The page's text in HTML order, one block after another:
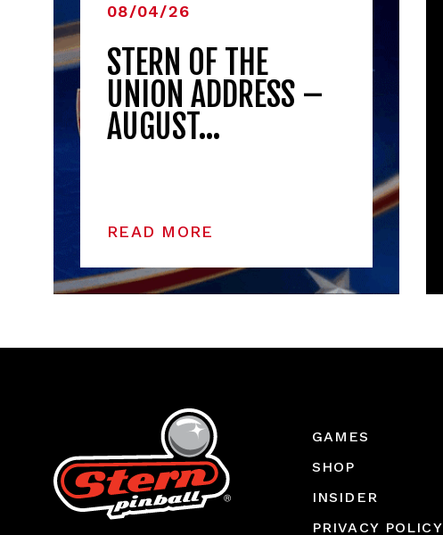
08/04/26
STERN OF THE
UNION ADDRESS –
AUGUST…
READ MORE
GAMES
SHOP
INSIDER
PRIVACY POLICY